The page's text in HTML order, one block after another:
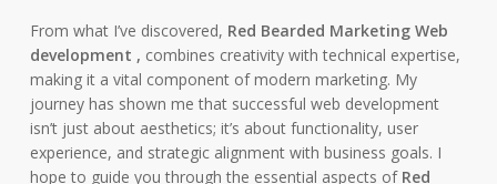
From what I’ve discovered, Red Bearded Marketing Web
development , combines creativity with technical expertise,
making it a vital component of modern marketing. My
journey has shown me that successful web development
isn’t just about aesthetics; it’s about functionality, user
experience, and strategic alignment with business goals. I
hope to guide you through the essential aspects of Red